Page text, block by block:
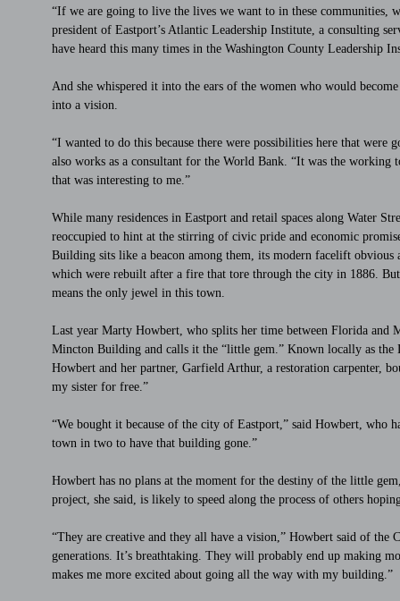
“If we are going to live the lives we want to in these communities,
president of Eastport’s Atlantic Leadership Institute, a consulting
have heard this many times in the Washington County Leadership
And she whispered it into the ears of the women who would
into a vision.
“I wanted to do this because there were possibilities here that
also works as a consultant for the World Bank. “It was the
that was interesting to me.”
While many residences in Eastport and retail spaces along Water
reoccupied to hint at the stirring of civic pride and economic
Building sits like a beacon among them, its modern facelift
which were rebuilt after a fire that tore through the city in 1886.
means the only jewel in this town.
Last year Marty Howbert, who splits her time between Florida and
Mincton Building and calls it the “little gem.” Known locally as the
Howbert and her partner, Garfield Arthur, a restoration carpenter,
my sister for free.”
“We bought it because of the city of Eastport,” said Howbert, who
town in two to have that building gone.”
Howbert has no plans at the moment for the destiny of the little
project, she said, is likely to speed along the process of others
“They are creative and they all have a vision,” Howbert said of
generations. It’s breathtaking. They will probably end up making
makes me more excited about going all the way with my building.”